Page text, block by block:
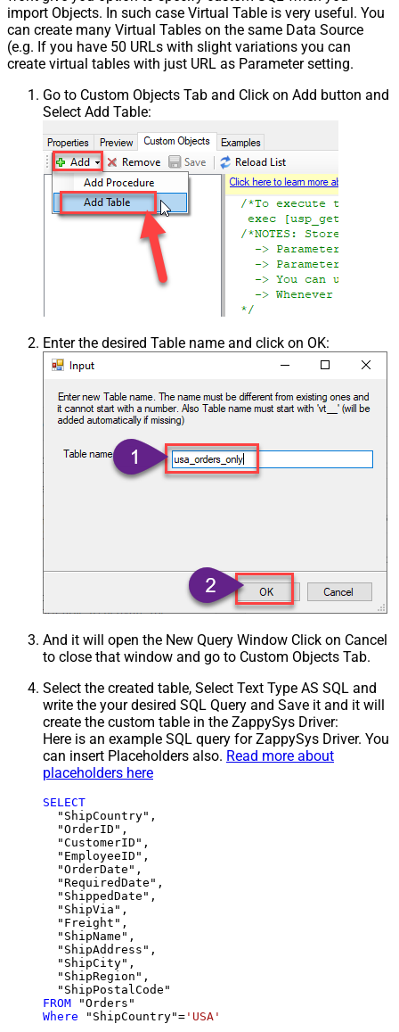
NextPage Info
False
Pagination - First Page Body Part
Pagination - Next Page Body Part
Csv - Has Header Row
True
Csv - Throw error when column
Csv - Throw error when no record
found
False
Csv - Allow comments (i.e. line
starts with # treat as comment and
False
Csv - Comment Character
Csv - Ignore Blank Lines
False
Csv - Trim Headers
False
Csv - Trim Fields
Csv - Treat Any Blank Value As Null
False
Xml - ElementsToTreatAsArray
import Objects. In such case Virtual Table is very useful. You
can create many Virtual Tables on the same Data Source
(e.g. If you have 50 URLs with slight variations you can
create virtual tables with just URL as Parameter setting.
Go to Custom Objects Tab and Click on Add button and
Select Add Table:
Enter the desired Table name and click on OK:
And it will open the New Query Window Click on Cancel
to close that window and go to Custom Objects Tab.
Select the created table, Select Text Type AS SQL and
write the your desired SQL Query and Save it and it will
create the custom table in the ZappySys Driver:
Here is an example SQL query for ZappySys Driver. You
can insert Placeholders also. Read more about
placeholders here
SELECT
  "ShipCountry",
  "OrderID",
  "CustomerID",
  "EmployeeID",
  "OrderDate",
  "RequiredDate",
  "ShippedDate",
  "ShipVia",
  "Freight",
  "ShipName",
  "ShipAddress",
  "ShipCity",
  "ShipRegion",
FROM
Where "ShipCountry"= 'USA'